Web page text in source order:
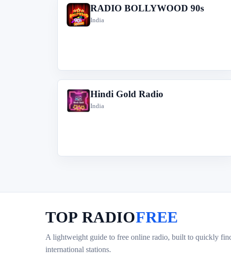
R
RADIO BOLLYWOOD 90s
India
H
Hindi Gold Radio
India
TOP RADIOFREE
A lightweight guide to free online radio, built to quickly
international stations.